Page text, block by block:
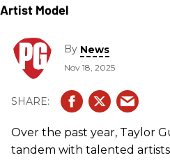
By News
Nov 18, 2025
Over the past year, Taylor
tandem with talented